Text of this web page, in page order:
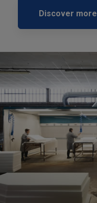
Discover more